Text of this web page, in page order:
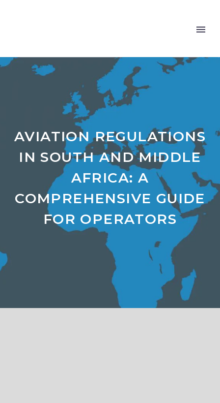
AVIATION REGULATIONS
IN SOUTH AND MIDDLE
AFRICA: A
COMPREHENSIVE GUIDE
FOR OPERATORS